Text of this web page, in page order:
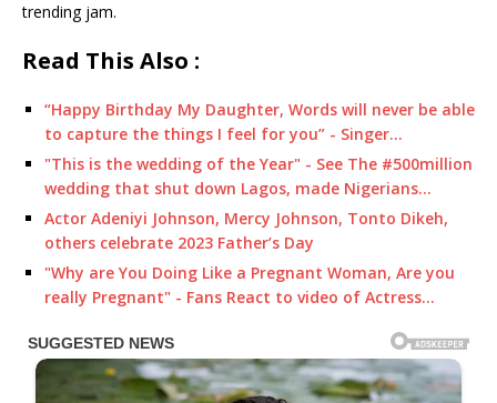
trending jam.
Read This Also :
“Happy Birthday My Daughter, Words will never be able
to capture the things I feel for you” - Singer…
"This is the wedding of the Year" - See The #500million
wedding that shut down Lagos, made Nigerians…
Actor Adeniyi Johnson, Mercy Johnson, Tonto Dikeh,
others celebrate 2023 Father’s Day
"Why are You Doing Like a Pregnant Woman, Are you
really Pregnant" - Fans React to video of Actress…